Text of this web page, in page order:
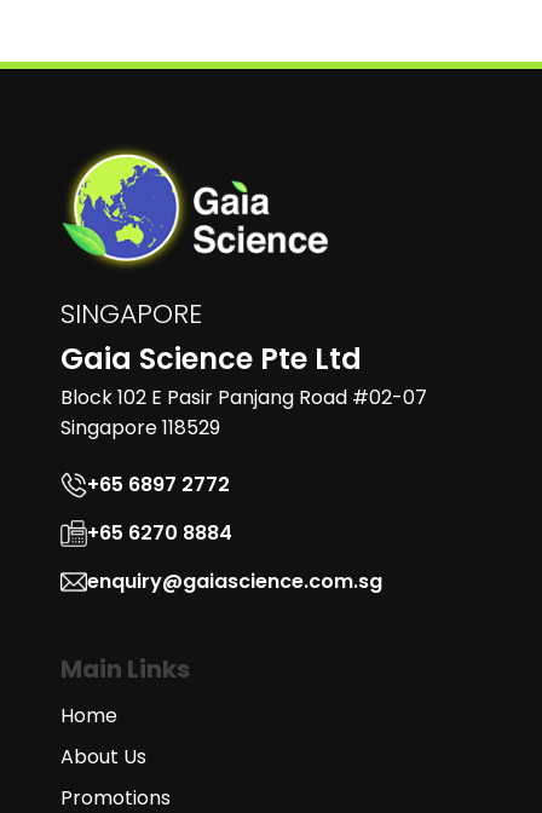
SINGAPORE
Gaia Science Pte Ltd
Block 102 E Pasir Panjang Road #02-07
Singapore 118529
+65 6897 2772
+65 6270 8884
enquiry@gaiascience.com.sg
Main Links
Home
About Us
Promotions